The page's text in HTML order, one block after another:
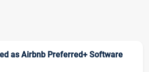
as Airbnb Preferred+ Software